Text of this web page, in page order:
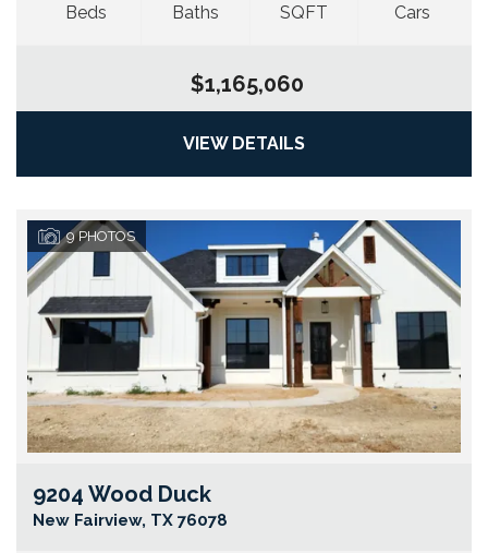
Beds
Baths
SQFT
Cars
$1,165,060
VIEW DETAILS
9 PHOTOS
9204 Wood Duck
New Fairview, TX 76078